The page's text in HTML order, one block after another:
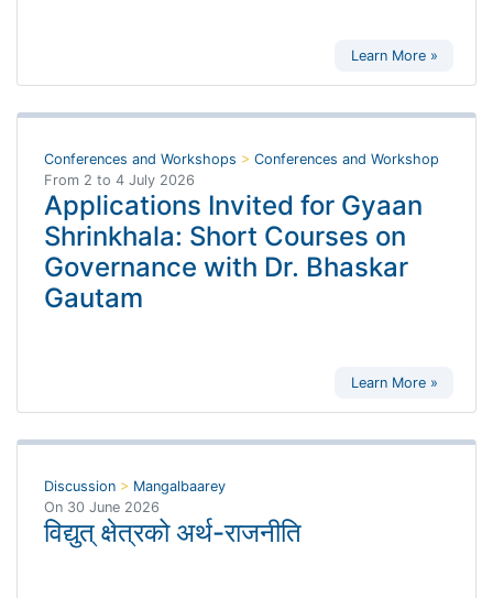
Learn More »
Conferences and Workshops > Conferences and Workshop
From 2 to 4 July 2026
Applications Invited for Gyaan
Shrinkhala: Short Courses on
Governance with Dr. Bhaskar
Gautam
Learn More »
Discussion > Mangalbaarey
On 30 June 2026
विद्युत् क्षेत्रको अर्थ-राजनीति